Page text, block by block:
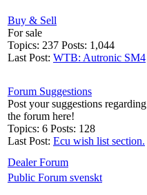
Buy & Sell
For sale
Topics: 237 Posts: 1,044
Last Post: WTB: Autronic SM4
Forum Suggestions
Post your suggestions regarding
the forum here!
Topics: 6 Posts: 128
Last Post: Ecu wish list section.
Dealer Forum
Public Forum svenskt